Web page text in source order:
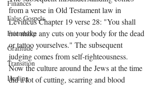
Finances
False Gospels
Friendship
Gratitude
Transition
Healing
from a verse in Old Testament law in
Leviticus Chapter 19 verse 28: "You shall
not make any cuts on your body for the dead
or tattoo yourselves." The subsequent
judging comes from self-righteousness.
Now the culture around the Jews at the time
did a lot of cutting, scarring and blood